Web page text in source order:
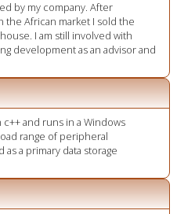
by my company. After
the African market I sold the
I am still involved with
development as an advisor and
and runs in a Windows
range of peripheral
a primary data storage